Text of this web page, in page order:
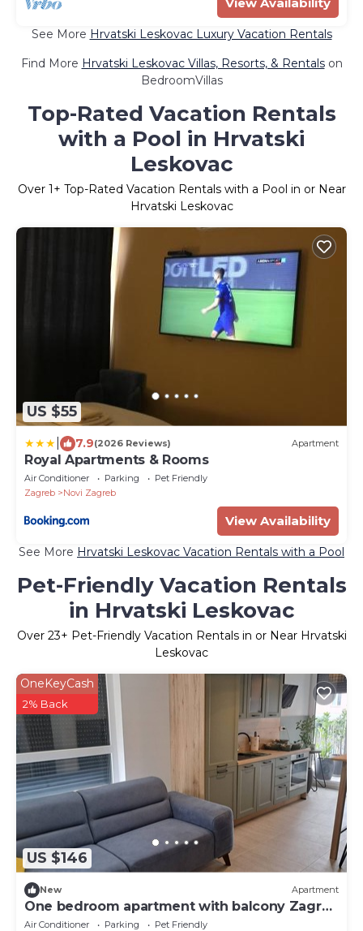
See More Hrvatski Leskovac Luxury Vacation Rentals
Find More Hrvatski Leskovac Villas, Resorts, & Rentalson
BedroomVillas
Top-Rated Vacation Rentals
with a Pool in Hrvatski
Leskovac
Over 1+ Top-Rated Vacation Rentals with a Pool in or Near
Hrvatski Leskovac
US $55
7.9(2026 Reviews) Apartment
Royal Apartments & Rooms
Air Conditioner Parking
Pet Friendly
Zagreb
Novi Zagreb
View Availability
See More Hrvatski Leskovac Vacation Rentals with a Pool
Pet-Friendly Vacation Rentals
in Hrvatski Leskovac
Over 23+ Pet-Friendly Vacation Rentals in or Near Hrvatski
Leskovac
US $146
OneKeyCash
2% Back
New Apartment
One bedroom apartment with balcony Zagreb
(A-23694-a)
Air Conditioner Parking
Pet Friendly